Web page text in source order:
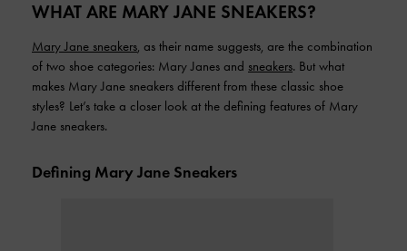
WHAT ARE MARY JANE SNEAKERS?
Mary Jane sneakers, as their name suggests, are the combination
of two shoe categories: Mary Janes and sneakers. But what
makes Mary Jane sneakers different from these classic shoe
styles? Let’s take a closer look at the defining features of Mary
Jane sneakers.
Defining Mary Jane Sneakers